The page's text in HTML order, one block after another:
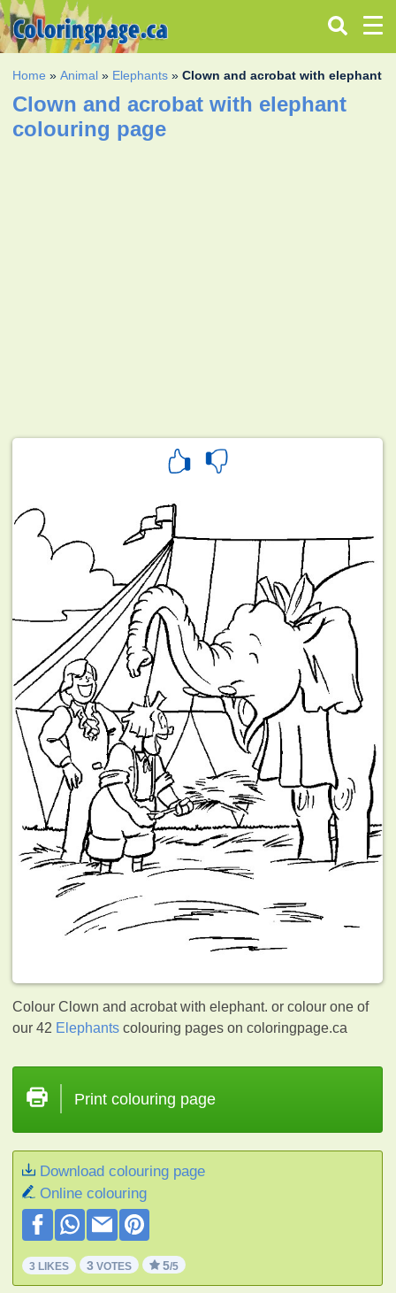
Home »Animal » Elephants »Clown and acrobat with elephant
Clown and acrobat with elephant
colouring page
Colour Clown and acrobat with elephant. or colour one of
our 42 Elephants colouring pages on coloringpage.ca
Print colouring page
Download colouring page
Online colouring
3 LIKES 3 VOTES 5/5